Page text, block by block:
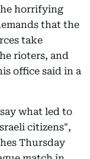
horrifying
that the
take
rioters, and
office said in a
what led to
citizens",
Thursday